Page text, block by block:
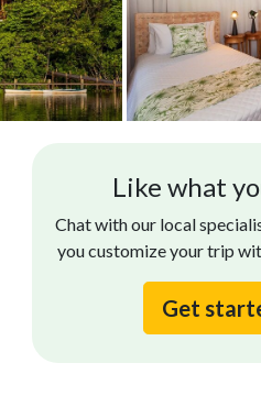
Nov 19, 2024
Like what
Chat with our local
you customize your trip
Get